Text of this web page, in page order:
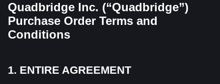
Quadbridge Inc. (“Quadbridge”)
Purchase Order Terms and
Conditions
1. ENTIRE AGREEMENT